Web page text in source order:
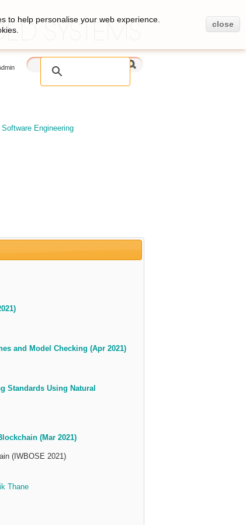
Engineering
and Model Checking (Apr 2021)
Standards Using Natural
(Mar 2021)
(IWBOSE 2021)
Thane
to help personalise your web experience.
close